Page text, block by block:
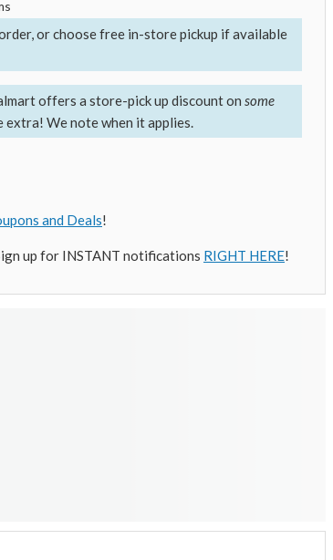
orchoose free in-store pickup if available
offers a store-pick up discount on some
extra! We note when it applies.
and Deals!
up for INSTANT notifications RIGHT HERE!